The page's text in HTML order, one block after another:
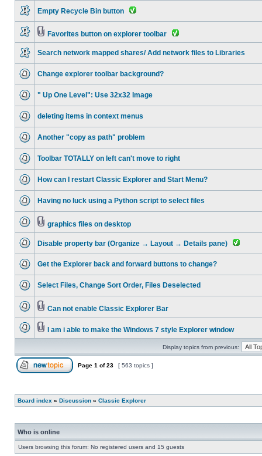
Empty Recycle Bin button
Favorites button on explorer toolbar
Search network mapped shares/ Add network files to Libraries
Change explorer toolbar background?
" Up One Level": Use 32x32 Image
deleting items in context menus
Another "copy as path" problem
Toolbar TOTALLY on left can't move to right
How can I restart Classic Explorer and Start Menu?
Having no luck using a Python script to select files
graphics files on desktop
Disable property bar (Organize → Layout → Details pane)
Get the Explorer back and forward buttons to change?
Select Files, Change Sort Order, Files Deselected
Can not enable Classic Explorer Bar
I am i able to make the Windows 7 style Explorer window
Display topics from previous:
Page 1 of23 [ 563 topics ]
Board index » Discussion » Classic Explorer
Who is online
Users browsing this forum: No registered users and 15 guests